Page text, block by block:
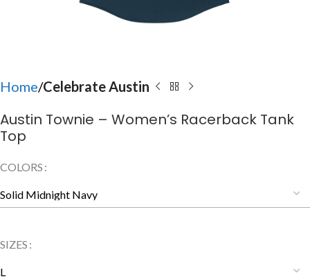
Home Celebrate Austin
Austin Townie – Women’s Racerback Tank
Top
COLORS
SIZES